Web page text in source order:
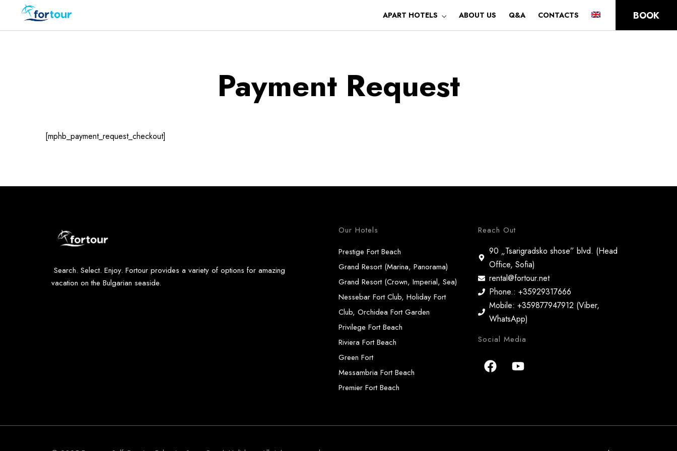
APART HOTELS ABOUT US Q&A CONTACTS BOOK
Payment Request
[mphb_payment_request_checkout]
Search. Select. Enjoy. Fortour provides a variety of options for amazing
vacation on the Bulgarian seaside.
Our Hotels
Prestige Fort Beach
Grand Resort (Marina, Panorama)
Grand Resort (Crown, Imperial, Sea)
Nessebar Fort Club, Holiday Fort
Club, Orchidea Fort Garden
Privilege Fort Beach
Riviera Fort Beach
Green Fort
Messambria Fort Beach
Premier Fort Beach
Reach Out
90 „Tsarigradsko shose” blvd. (Head
Office, Sofia)
rental@fortour.net
Phone.: +35929317666
Mobile: +359877947912 (Viber,
WhatsApp)
Social Media